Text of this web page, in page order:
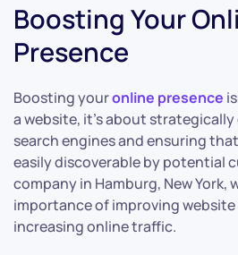
Boosting Your
Presence
Boosting youronline presence
a website, it’s about
search engines and ensuring
easily discoverable by potential
company in Hamburg, New York,
importance of improving
increasing online traffic.